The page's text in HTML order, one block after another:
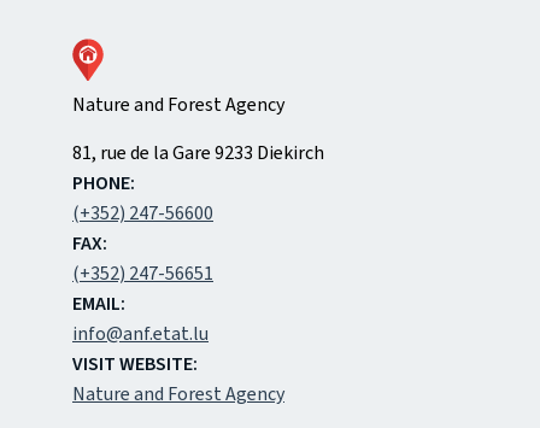
Nature and Forest Agency
ADDRESS:
81, rue de la Gare9233 Diekirch
PHONE:
(+352) 247-56600
FAX:
(+352) 247-56651
EMAIL:
info@anf.etat.lu
VISIT WEBSITE:
Nature and Forest Agency